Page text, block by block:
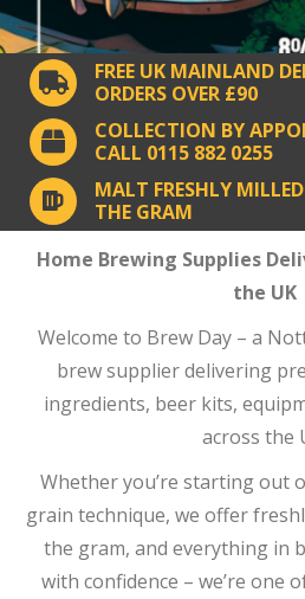
FREE UK MAINLAND
ORDERS OVER £90
COLLECTION BY
CALL 0115 882 0255
MALT FRESHLY
THE GRAM
Home Brewing Supplies
the UK
Welcome to Brew Day – a
brew supplier delivering
ingredients, beer kits,
across the
Whether you’re starting out
grain technique, we offer
the gram, and everything in
with confidence – we’re one